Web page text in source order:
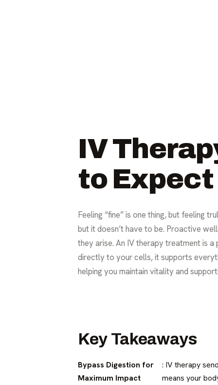
IV
to Expect
Feeling “fine” is one thing, but feeling
but it doesn’t have to be. Proactive
they arise. An IV therapy treatment is
directly to your cells, it supports
helping you maintain vitality and
Key Takeaways
Bypass Digestion for
Maximum Impact
: IV therapy
means your